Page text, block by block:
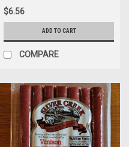
$6.56
ADD TO CART
COMPARE